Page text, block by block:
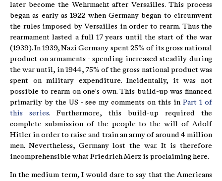
later become the Wehrmacht after Versailles. This process
began as early as 1922 when Germany began to circumvent
the rules imposed by Versailles in order to rearm. Thus the
rearmament lasted a full 17 years until the start of the war
(1939). In 1939, Nazi Germany spent 25% of its gross national
product on armaments - spending increased steadily during
the war until, in 1944, 75% of the gross national product was
spent on military expenditure. Incidentally, it was not
possible to rearm on one's own. This build-up was financed
primarily by the US - see my comments on this in Part 1 of
this series. Furthermore, this build-up required the
complete submission of the people to the will of Adolf
Hitler in order to raise and train an army of around 4 million
men. Nevertheless, Germany lost the war. It is therefore
incomprehensible what Friedrich Merz is proclaiming here.
In the medium term, I would dare to say that the Americans